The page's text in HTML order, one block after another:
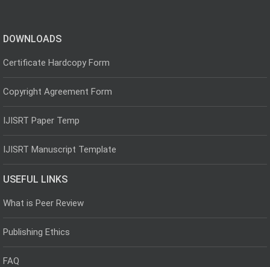
DOWNLOADS
Certificate Hardcopy Form
Copyright Agreement Form
IJISRT Paper Temp
IJISRT Manuscript Template
USEFUL LINKS
What is Peer Review
Publishing Ethics
FAQ